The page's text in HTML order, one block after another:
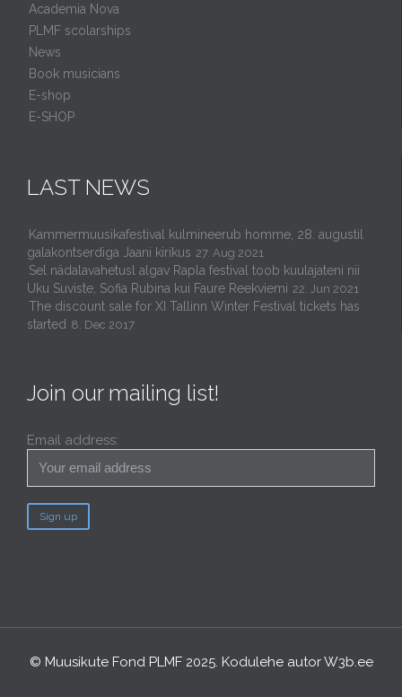
Academia Nova
PLMF scolarships
News
Book musicians
E-shop
E-SHOP
LAST NEWS
Kammermuusikafestival kulmineerub homme, 28. augustil
galakontserdiga Jaani kirikus 27. Aug 2021
Sel nädalavahetusl algav Rapla festival toob kuulajateni nii
Uku Suviste, Sofia Rubina kui Faure Reekviemi 22. Jun 2021
The discount sale for XI Tallinn Winter Festival tickets has
started 8. Dec 2017
Join our mailing list!
Email address:
© Muusikute Fond PLMF 2025. Kodulehe autorW3b.ee